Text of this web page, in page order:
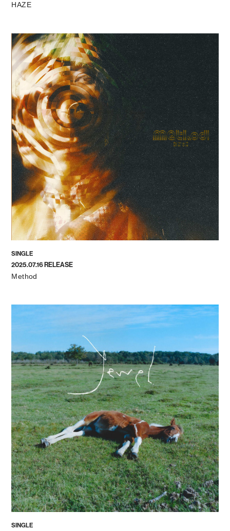
HAZE
SINGLE
2025.07.16 RELEASE
Method
SINGLE